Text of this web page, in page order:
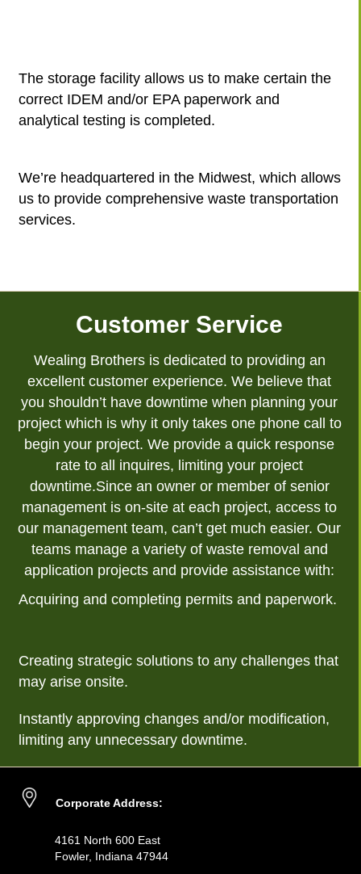
The storage facility allows us to make certain the
correct IDEM and/or EPA paperwork and
analytical testing is completed.
We’re headquartered in the Midwest, which allows
us to provide comprehensive waste transportation
services.
Customer Service
Wealing Brothers is dedicated to providing an
excellent customer experience. We believe that
you shouldn’t have downtime when planning your
project which is why it only takes one phone call to
begin your project. We provide a quick response
rate to all inquires, limiting your project
downtime.Since an owner or member of senior
management is on-site at each project, access to
our management team, can’t get much easier. Our
teams manage a variety of waste removal and
application projects and provide assistance with:
Acquiring and completing permits and paperwork.
Creating strategic solutions to any challenges that
may arise onsite.
Instantly approving changes and/or modification,
limiting any unnecessary downtime.
Corporate Address:
4161 North 600 East
Fowler, Indiana 47944